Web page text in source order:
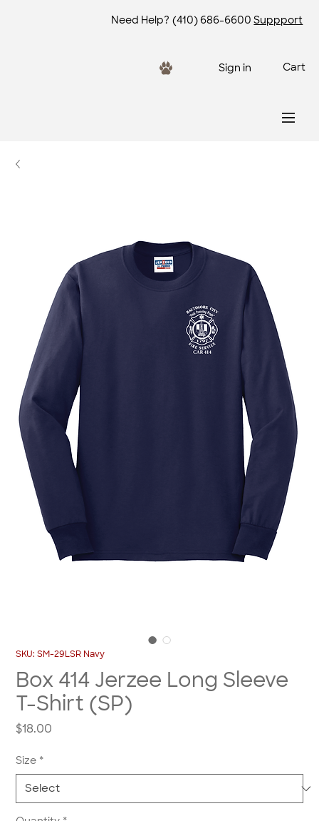
Need Help? (410) 686-6600 Suppport
Sign in Cart
SKU: SM-29LSR Navy
Box 414 Jerzee Long Sleeve
T-Shirt (SP)
$18.00
Size *